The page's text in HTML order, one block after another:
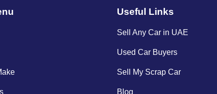
Useful Links
Sell Any Car in UAE
Used Car Buyers
Sell My Scrap Car
Blog